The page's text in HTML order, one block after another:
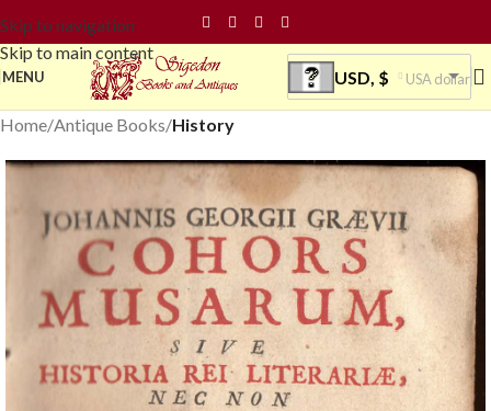
Skip to navigation
Skip to main content
MENU USD, $ USA dollar
Home Antique Books History